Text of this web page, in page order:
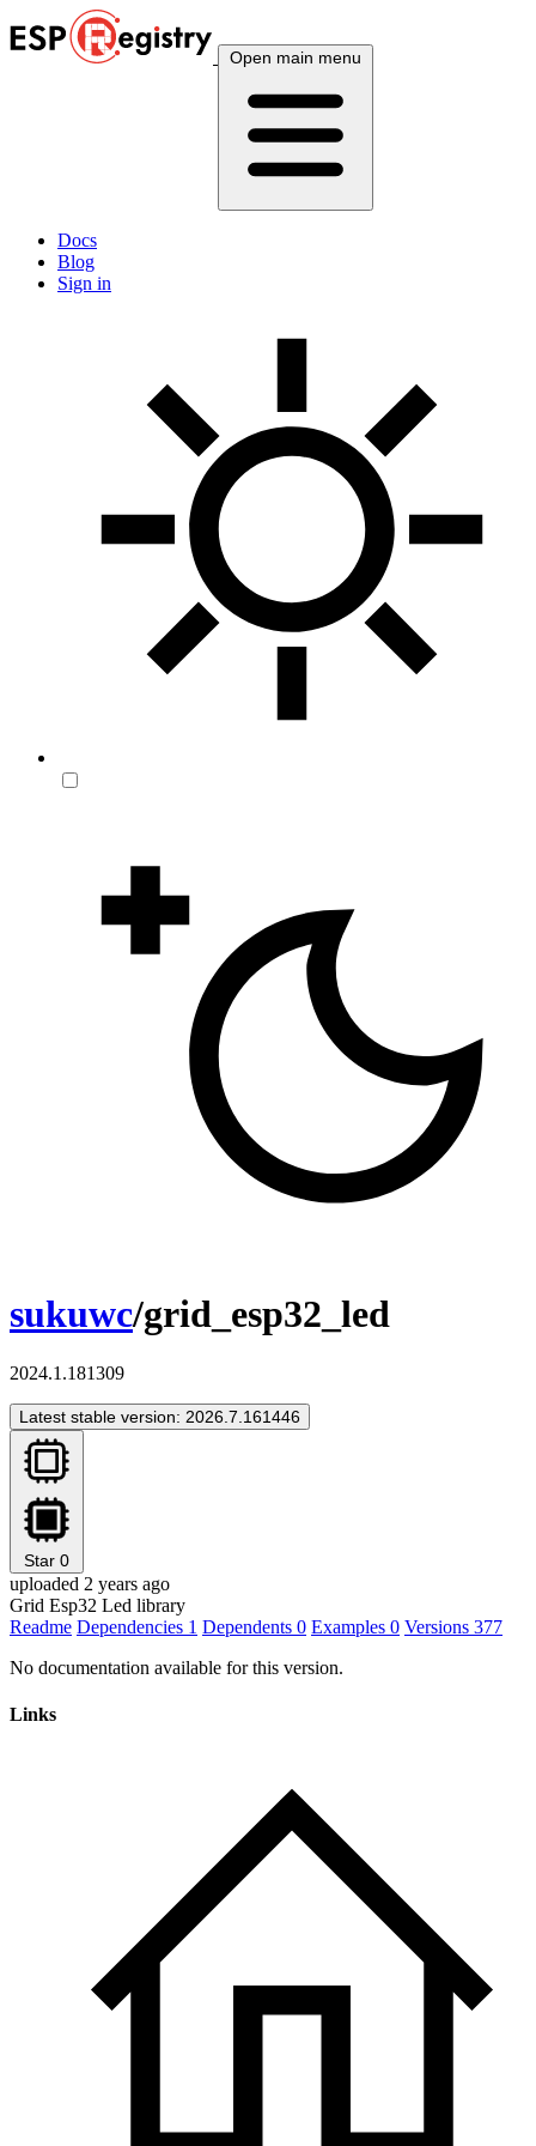
Open main menu
Docs
Blog
Sign in
sukuwc/grid_esp32_led
2024.1.181309
Latest stable version: 2026.7.161446
Star 0
uploaded 2 years ago
Grid Esp32 Led library
Readme Dependencies 1 Dependents 0 Examples 0 Versions 377
No documentation available for this version.
Links